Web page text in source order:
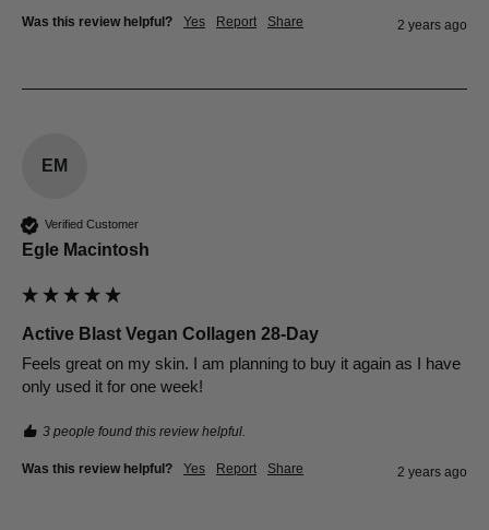
Was this review helpful? Yes Report Share 2 years ago
EM
Verified Customer
Egle Macintosh
Active Blast Vegan Collagen 28-Day
Feels great on my skin. I am planning to buy it again as I have
only used it for one week!
3 people found this review helpful.
Was this review helpful? Yes Report Share 2 years ago